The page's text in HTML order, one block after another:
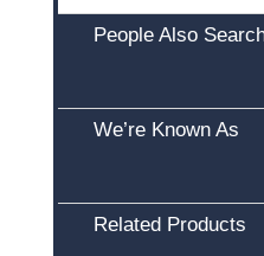
People Also
We’re Known As
Related Products